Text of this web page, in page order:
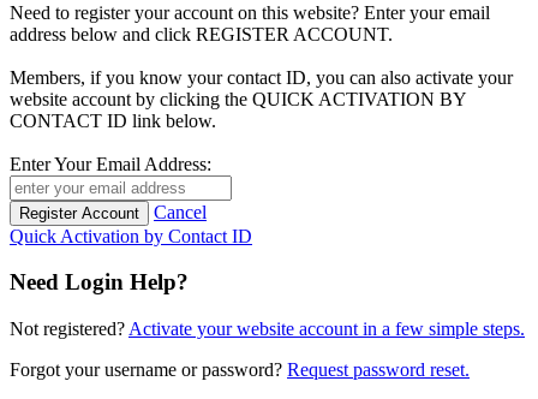
Need to register your account on this website? Enter your email
address below and click REGISTER ACCOUNT.
Members, if you know your contact ID, you can also activate your
website account by clicking the QUICK ACTIVATION BY
CONTACT ID link below.
Enter Your Email Address:
Cancel
Quick Activation by Contact ID
Need Login Help?
Not registered? Activate your website account in a few simple steps.
Forgot your username or password? Request password reset.